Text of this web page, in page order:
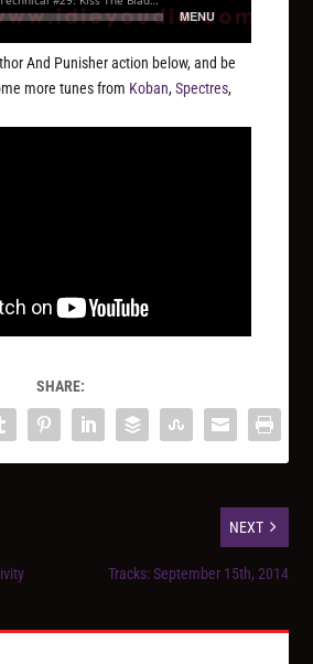
And Punisher action below, and be
more tunes from Koban,Spectres,
SHARE:
NEXT
Tracks: September 15th, 2014